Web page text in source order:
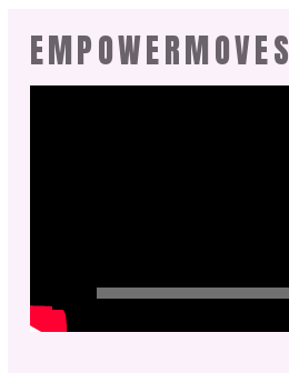
EMPOWERMOVES